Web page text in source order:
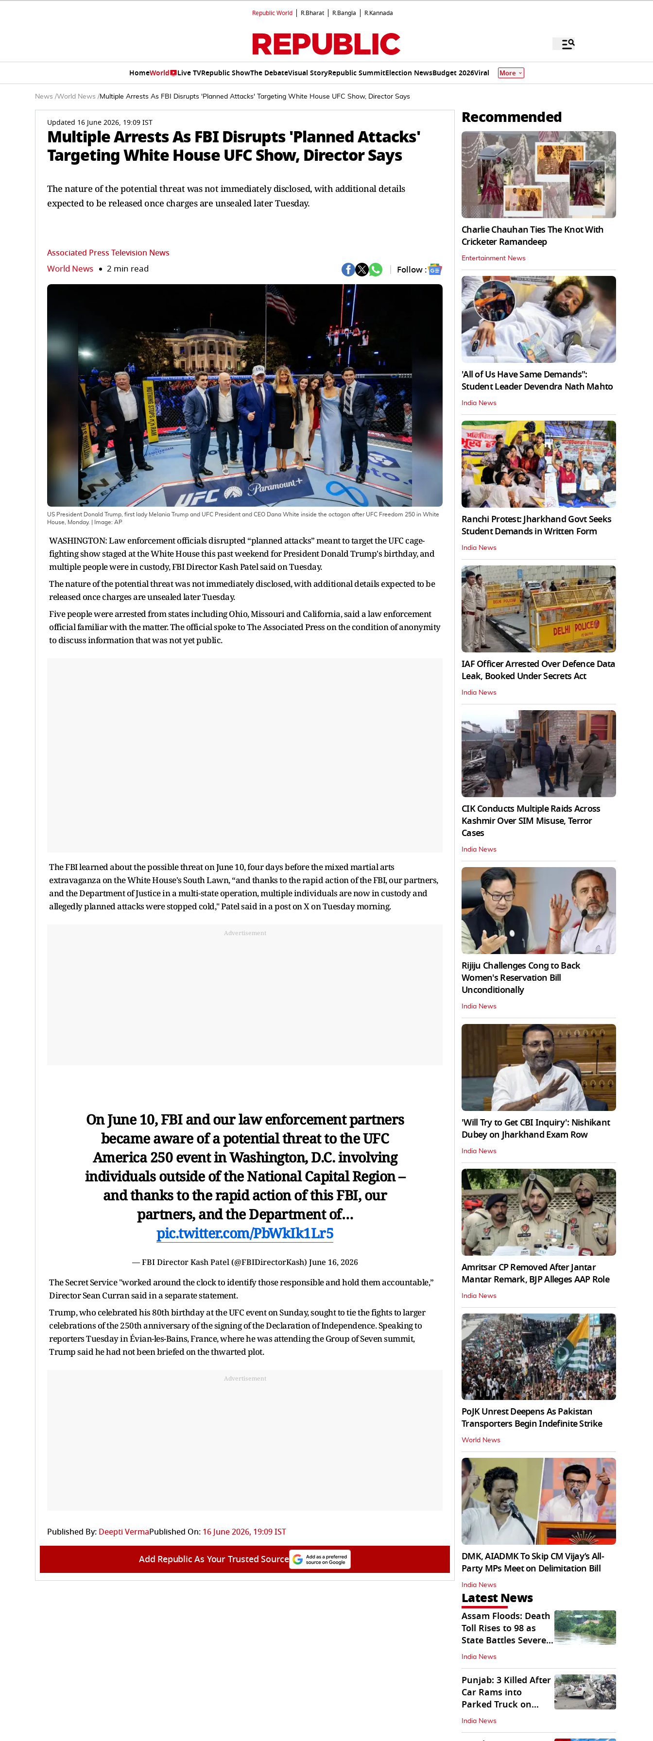
Republic World R.Bharat R.Bangla R.Kannada
HomeWorld Live TVRepublic ShowThe DebateVisual StoryRepublic SummitElection NewsBudget 2026Viral More
News /World News /Multiple Arrests As FBI Disrupts 'Planned Attacks' Targeting White House UFC Show, Director Says
Updated 16 June 2026, 19:09 IST
Multiple Arrests As FBI Disrupts 'Planned Attacks'
Targeting White House UFC Show, Director Says
The nature of the potential threat was not immediately disclosed, with additional details
expected to be released once charges are unsealed later Tuesday.
Associated Press Television News
World News 2 min read Follow :
US President Donald Trump, first lady Melania Trump and UFC President and CEO Dana White inside the octagon after UFC Freedom 250 in White
House, Monday.
| Image: AP
WASHINGTON: Law enforcement officials disrupted “planned attacks” meant to target the UFC cage-
fighting show staged at the White House this past weekend for President Donald Trump's birthday, and
multiple people were in custody, FBI Director Kash Patel said on Tuesday.
The nature of the potential threat was not immediately disclosed, with additional details expected to be
released once charges are unsealed later Tuesday.
Five people were arrested from states including Ohio, Missouri and California, said a law enforcement
official familiar with the matter. The official spoke to The Associated Press on the condition of anonymity
to discuss information that was not yet public.
The FBI learned about the possible threat on June 10, four days before the mixed martial arts
extravaganza on the White House's South Lawn, “and thanks to the rapid action of the FBI, our partners,
and the Department of Justice in a multi-state operation, multiple individuals are now in custody and
allegedly planned attacks were stopped cold," Patel said in a post on X on Tuesday morning.
Advertisement
On June 10, FBI and our law enforcement partners
became aware of a potential threat to the UFC
America 250 event in Washington, D.C. involving
individuals outside of the National Capital Region –
and thanks to the rapid action of this FBI, our
partners, and the Department of…
pic.twitter.com/PbWkIk1Lr5
— FBI Director Kash Patel (@FBIDirectorKash) June 16, 2026
The Secret Service "worked around the clock to identify those responsible and hold them accountable,”
Director Sean Curran said in a separate statement.
Trump, who celebrated his 80th birthday at the UFC event on Sunday, sought to tie the fights to larger
celebrations of the 250th anniversary of the signing of the Declaration of Independence. Speaking to
reporters Tuesday in Évian-les-Bains, France, where he was attending the Group of Seven summit,
Trump said he had not been briefed on the thwarted plot.
Advertisement
Published By: Deepti VermaPublished On: 16 June 2026, 19:09 IST
Add Republic As Your Trusted Source
Recommended
Charlie Chauhan Ties The Knot With
Cricketer Ramandeep
Entertainment News
'All of Us Have Same Demands":
Student Leader Devendra Nath Mahto
India News
Ranchi Protest: Jharkhand Govt Seeks
Student Demands in Written Form
India News
IAF Officer Arrested Over Defence Data
Leak, Booked Under Secrets Act
India News
CIK Conducts Multiple Raids Across
Kashmir Over SIM Misuse, Terror
Cases
India News
Rijiju Challenges Cong to Back
Women's Reservation Bill
Unconditionally
India News
'Will Try to Get CBI Inquiry': Nishikant
Dubey on Jharkhand Exam Row
India News
Amritsar CP Removed After Jantar
Mantar Remark, BJP Alleges AAP Role
India News
PoJK Unrest Deepens As Pakistan
Transporters Begin Indefinite Strike
World News
DMK, AIADMK To Skip CM Vijay’s All-
Party MPs Meet on Delimitation Bill
India News
Latest News
Assam Floods: Death
Toll Rises to 98 as
State Battles Severe
Deluge
India News
Punjab: 3 Killed After
Car Rams into
Parked Truck on
Jalandhar Bypass
India News